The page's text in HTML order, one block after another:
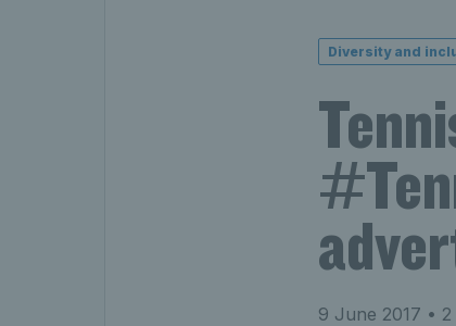
Diversity and
9 June 2017 •